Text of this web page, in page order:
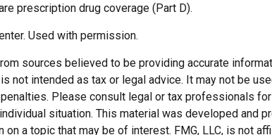
prescription drug coverage (Part D).
Used with permission.
sources believed to be providing accurate
not intended as tax or legal advice. It may not be
Please consult legal or tax professionals
situation. This material was developed and
a topic that may be of interest. FMG, LLC, is not